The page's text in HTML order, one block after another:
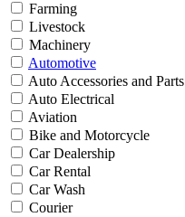
Farming
Livestock
Machinery
Automotive
Auto Accessories and Parts
Auto Electrical
Aviation
Bike and Motorcycle
Car Dealership
Car Rental
Car Wash
Courier